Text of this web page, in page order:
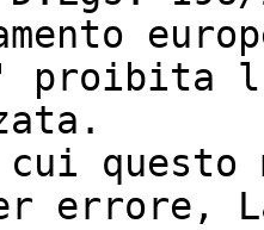
proibita
questo
errore,